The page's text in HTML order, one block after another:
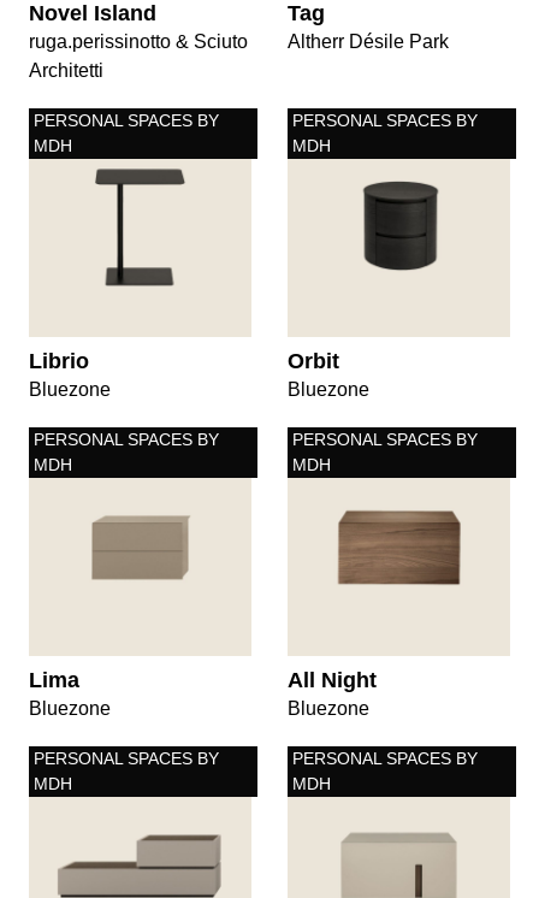
Novel Island
ruga.perissinotto & Sciuto
Architetti
Tag
Altherr Désile Park
PERSONAL SPACES BY
MDH
Librio
Bluezone
PERSONAL SPACES BY
MDH
Orbit
Bluezone
PERSONAL SPACES BY
MDH
Lima
Bluezone
PERSONAL SPACES BY
MDH
All Night
Bluezone
PERSONAL SPACES BY
MDH
PERSONAL SPACES BY
MDH